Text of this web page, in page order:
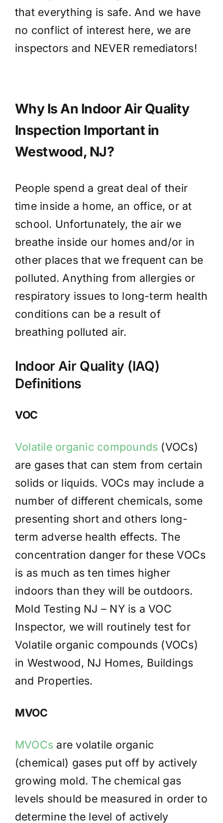
that everything is safe. And we have
no conflict of interest here, we are
inspectors and NEVER remediators!
Why Is An Indoor Air Quality
Inspection Important in
Westwood, NJ?
People spend a great deal of their
time inside a home, an office, or at
school. Unfortunately, the air we
breathe inside our homes and/or in
other places that we frequent can be
polluted. Anything from allergies or
respiratory issues to long-term health
conditions can be a result of
breathing polluted air.
Indoor Air Quality (IAQ)
Definitions
VOC
Volatile organic compounds (VOCs)
are gases that can stem from certain
solids or liquids. VOCs may include a
number of different chemicals, some
presenting short and others long-
term adverse health effects. The
concentration danger for these VOCs
is as much as ten times higher
indoors than they will be outdoors.
Mold Testing NJ – NY is a VOC
Inspector, we will routinely test for
Volatile organic compounds (VOCs)
in Westwood, NJ Homes, Buildings
and Properties.
MVOC
MVOCs are volatile organic
(chemical) gases put off by actively
growing mold. The chemical gas
levels should be measured in order to
determine the level of actively